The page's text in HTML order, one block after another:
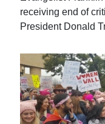
receiving end of
President Donald